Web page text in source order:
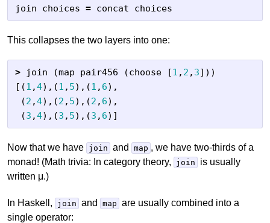
join
choices = concat choices
This collapses the two layers into one:
> join (map pair456 (choose [1 , 2 , 3]))
[(1 ,4),(1 , 5),(1 , 6),
(2 ,4),(2 , 5),(2 , 6),
(3 ,4),(3 , 5),(3 , 6)]
Now that we have join and map , we have two-thirds of a
monad! (Math trivia: In category theory,
join
is usually
written μ.)
In Haskell, join and map are usually combined into a
single operator: